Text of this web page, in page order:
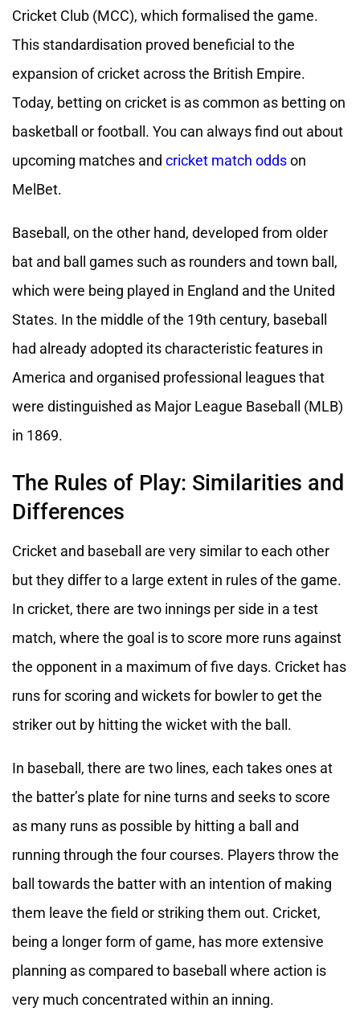
Cricket Club (MCC), which formalised the game.
This standardisation proved beneficial to the
expansion of cricket across the British Empire.
Today, betting on cricket is as common as betting on
basketball or football. You can always find out about
upcoming matches and cricket match oddson
MelBet.
Baseball, on the other hand, developed from older
bat and ball games such as rounders and town ball,
which were being played in England and the United
States. In the middle of the 19th century, baseball
had already adopted its characteristic features in
America and organised professional leagues that
were distinguished as Major League Baseball (MLB)
in 1869.
The Rules of Play: Similarities and
Differences
Cricket and baseball are very similar to each other
but they differ to a large extent in rules of the game.
In cricket, there are two innings per side in a test
match, where the goal is to score more runs against
the opponent in a maximum of five days. Cricket has
runs for scoring and wickets for bowler to get the
striker out by hitting the wicket with the ball.
In baseball, there are two lines, each takes ones at
the batter’s plate for nine turns and seeks to score
as many runs as possible by hitting a ball and
running through the four courses. Players throw the
ball towards the batter with an intention of making
them leave the field or striking them out. Cricket,
being a longer form of game, has more extensive
planning as compared to baseball where action is
very much concentrated within an inning.